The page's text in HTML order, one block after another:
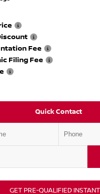
Fee
Filing Fee
Quick Contact
GET PRE-QUALIFIED